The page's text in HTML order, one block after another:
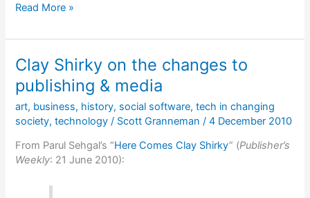
Security
are
made
for
non-
security
reasons
Read More »
Clay Shirky on the changes to
publishing & media
art, business, history, social software,tech in changing
society,technology / Scott Granneman/4 December 2010
From Parul Sehgal’s “Here Comes Clay Shirky” (Publisher’s
Weekly: 21 June 2010):